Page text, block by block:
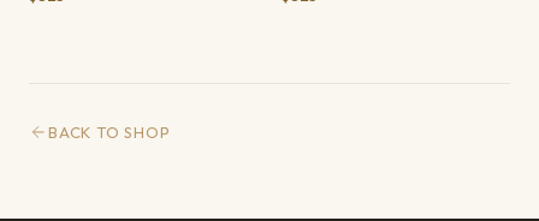
BACK TO SHOP